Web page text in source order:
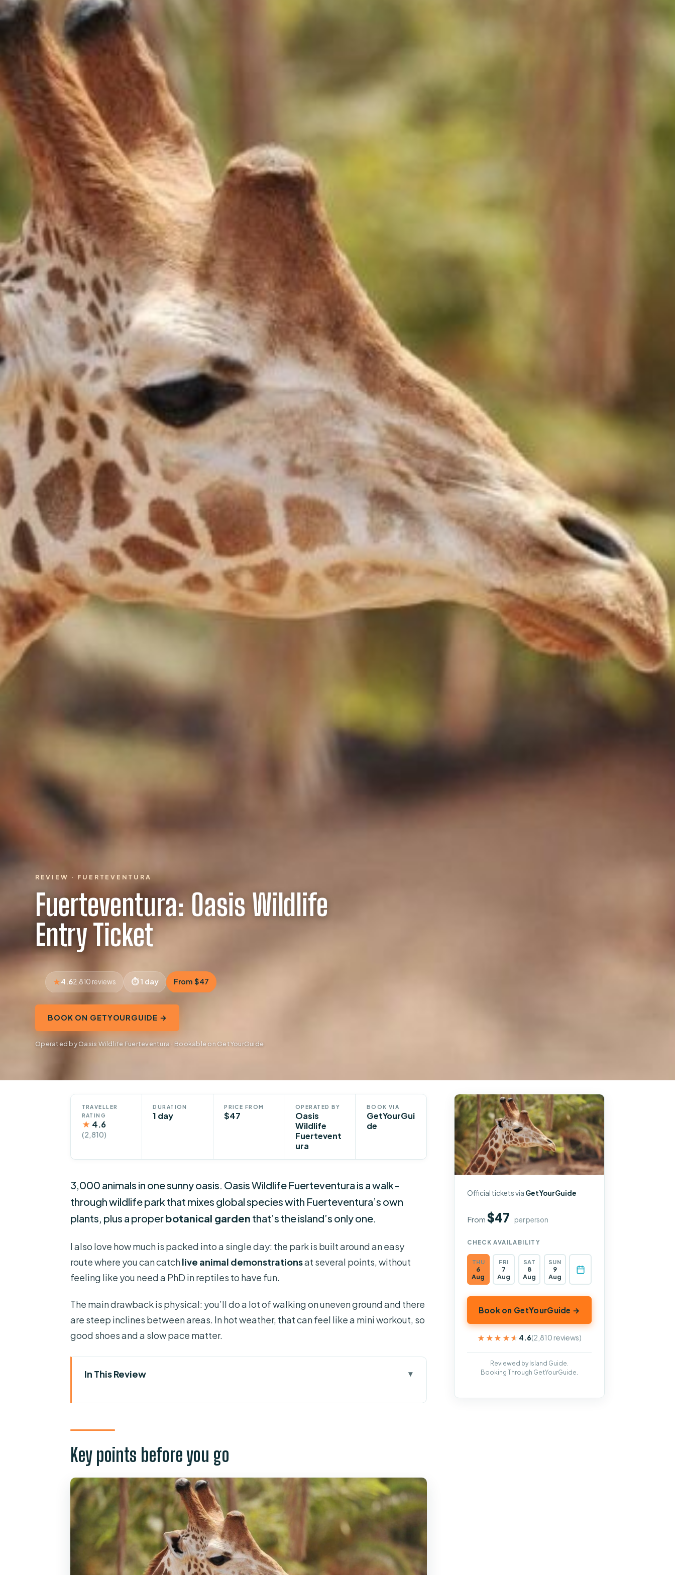
REVIEW · FUERTEVENTURA
Fuerteventura: Oasis Wildlife
Entry Ticket
4.62,810 reviews 1 day From $47
BOOK ON GETYOURGUIDE →
Operated by Oasis Wildlife Fuerteventura · Bookable on GetYourGuide
TRAVELLER
RATING
★ 4.6
(2,810)
DURATION
1 day
PRICE FROM
$47
OPERATED BY
Oasis
Wildlife
Fuertevent
ura
BOOK VIA
GetYourGui
de
3,000 animals in one sunny oasis. Oasis Wildlife Fuerteventura is a walk-
through wildlife park that mixes global species with Fuerteventura’s own
plants, plus a properbotanical garden that’s the island’s only one.
I also love how much is packed into a single day: the park is built around an easy
route where you can catchlive animal demonstrationsat several points, without
feeling like you need a PhD in reptiles to have fun.
The main drawback is physical: you’ll do a lot of walking on uneven ground and there
are steep inclines between areas. In hot weather, that can feel like a mini workout, so
good shoes and a slow pace matter.
In This Review
Entering the park route: seeing 250 species without feeling lost
Live shows you should plan around (reptiles, parrots, sea lions, birds of prey)
Camel ride (30 minutes)
Lemur experience
Feeding moments, animal handling, and what to pack for close-up time
Botanical Garden and Sabana Splash: balancing animals with shade and fun
Key points before you go
Official tickets via GetYourGuide
From$47 per person
CHECK AVAILABILITY
THU
6
Aug
FRI
7
Aug
SAT
8
Aug
SUN
9
Aug
Book on GetYourGuide →
★★★★★
★★★★★ 4.6(2,810 reviews)
Reviewed by Island Guide.
Booking Through GetYourGuide.